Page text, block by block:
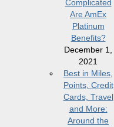
Complicated
Are AmEx
Platinum
Benefits?
December 1,
2021
Best in Miles,
Points, Credit
Cards, Travel
and More:
Around the